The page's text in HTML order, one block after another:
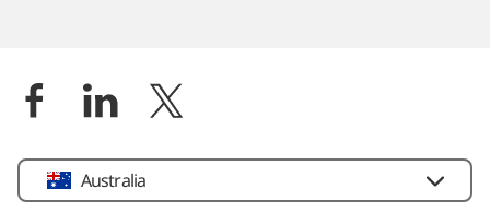
Location
Australia